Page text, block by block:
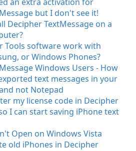
but I don't see it!
Decipher TextMessage on a
Tools software work with
or Windows Phones?
Windows Users - How
text messages in your
not Notepad
my license code in Decipher
I can start saving iPhone text
Open on Windows Vista
old iPhones in Decipher